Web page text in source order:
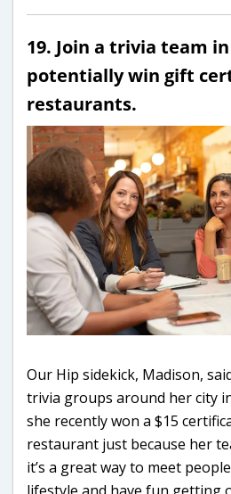
19. Join a trivia team
potentially win gift
restaurants.
Our Hip sidekick, Madison,
trivia groups around her city
she recently won a $15
restaurant just because her
it’s a great way to meet